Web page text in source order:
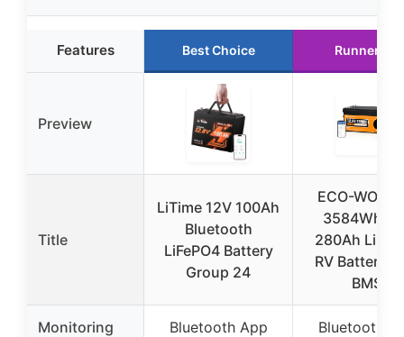
Features Best Choice Runner Up
Preview
Title
LiTime 12V 100Ah
Bluetooth
LiFePO4 Battery
Group 24
ECO-
3584Wh
280Ah
RV Battery
BMS
Monitoring
Bluetooth App
Bluetooth